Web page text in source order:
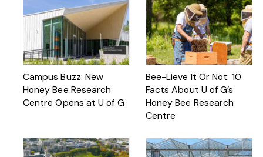
Campus Buzz: New
Honey Bee Research
Centre Opens at U of G
Bee-Lieve It Or Not: 10
Facts About U of G’s
Honey Bee Research
Centre